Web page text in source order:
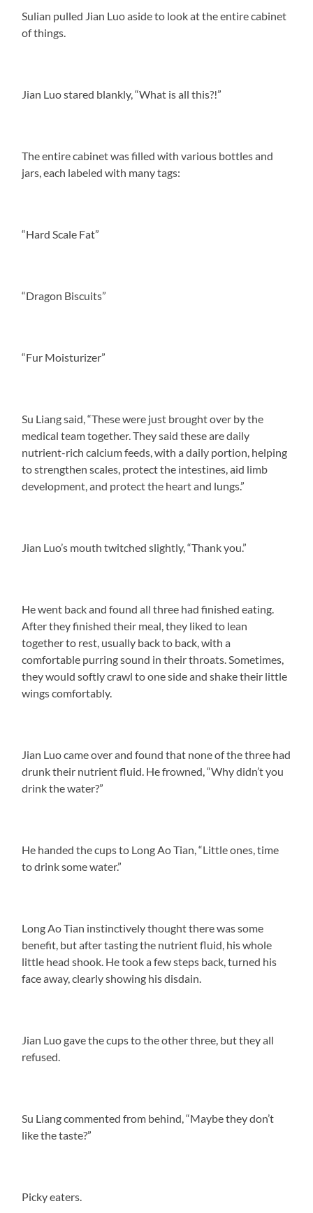
Sulian pulled Jian Luo aside to look at the entire cabinet
of things.
Jian Luo stared blankly, “What is all this?!”
The entire cabinet was filled with various bottles and
jars, each labeled with many tags:
“Hard Scale Fat”
“Dragon Biscuits”
“Fur Moisturizer”
Su Liang said, “These were just brought over by the
medical team together. They said these are daily
nutrient-rich calcium feeds, with a daily portion, helping
to strengthen scales, protect the intestines, aid limb
development, and protect the heart and lungs.”
Jian Luo’s mouth twitched slightly, “Thank you.”
He went back and found all three had finished eating.
After they finished their meal, they liked to lean
together to rest, usually back to back, with a
comfortable purring sound in their throats. Sometimes,
they would softly crawl to one side and shake their little
wings comfortably.
Jian Luo came over and found that none of the three had
drunk their nutrient fluid. He frowned, “Why didn’t you
drink the water?”
He handed the cups to Long Ao Tian, “Little ones, time
to drink some water.”
Long Ao Tian instinctively thought there was some
benefit, but after tasting the nutrient fluid, his whole
little head shook. He took a few steps back, turned his
face away, clearly showing his disdain.
Jian Luo gave the cups to the other three, but they all
refused.
Su Liang commented from behind, “Maybe they don’t
like the taste?”
Picky eaters.